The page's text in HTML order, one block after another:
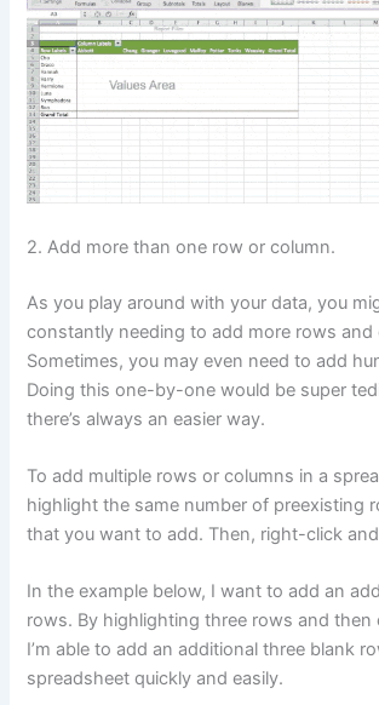
2. Add more than one row or column.
As you play around with your data, you
constantly needing to add more rows and
Sometimes, you may even need to add
Doing this one-by-one would be super
there’s always an easier way.
To add multiple rows or columns in a
highlight the same number of preexisting
that you want to add. Then, right-click and
In the example below, I want to add an
rows. By highlighting three rows and then
I’m able to add an additional three blank
spreadsheet quickly and easily.